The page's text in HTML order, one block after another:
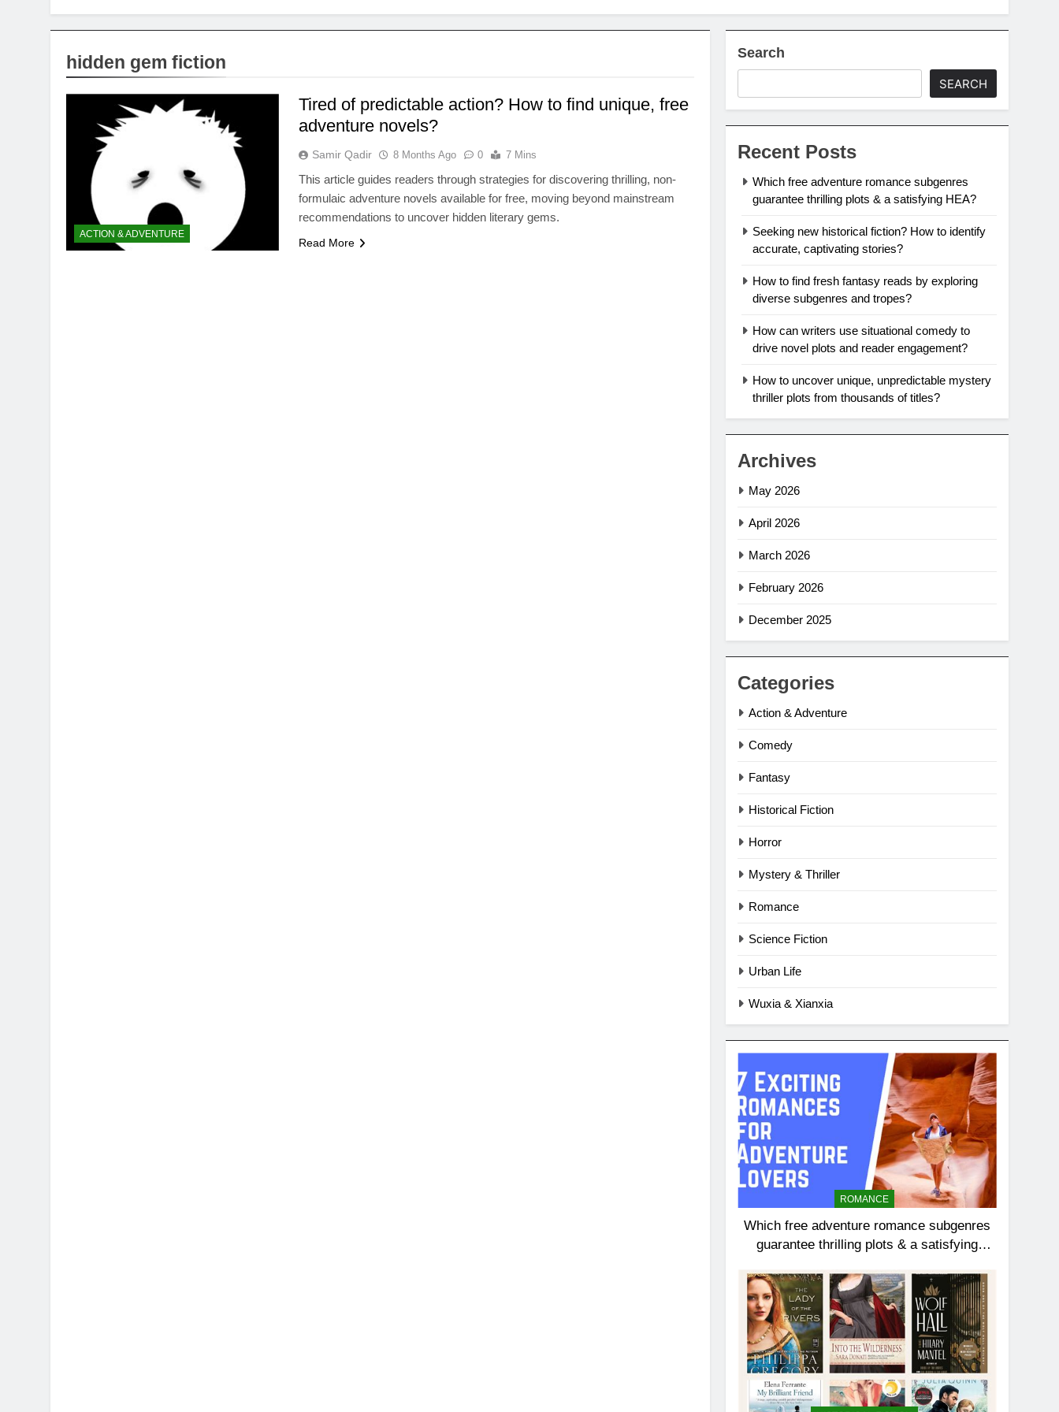
hidden gem fiction
ACTION & ADVENTURE
Tired of predictable action? How to find unique, free
adventure novels?
Samir Qadir 8 Months Ago 0 7 Mins
This article guides readers through strategies for discovering thrilling, non-
formulaic adventure novels available for free, moving beyond mainstream
recommendations to uncover hidden literary gems.
Read More
Search
SEARCH
Recent Posts
Which free adventure romance subgenres
guarantee thrilling plots & a satisfying HEA?
Seeking new historical fiction? How to identify
accurate, captivating stories?
How to find fresh fantasy reads by exploring
diverse subgenres and tropes?
How can writers use situational comedy to
drive novel plots and reader engagement?
How to uncover unique, unpredictable mystery
thriller plots from thousands of titles?
Archives
May 2026
April 2026
March 2026
February 2026
December 2025
Categories
Action & Adventure
Comedy
Fantasy
Historical Fiction
Horror
Mystery & Thriller
Romance
Science Fiction
Urban Life
Wuxia & Xianxia
ROMANCE
Which free adventure romance subgenres
guarantee thrilling plots & a satisfying